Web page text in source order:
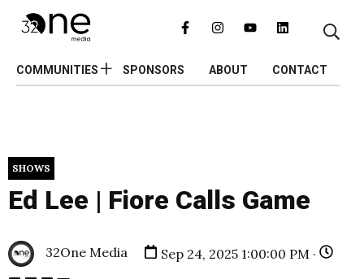
COMMUNITIES SPONSORS ABOUT CONTACT
SHOWS
Ed Lee | Fiore Calls Game
32One Media Sep 24, 2025 1:00:00 PM ·